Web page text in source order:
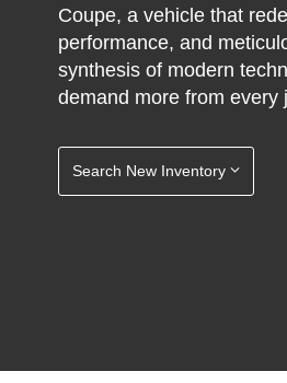
Coupe, a vehicle that
performance, and
synthesis of modern
demand more from every
Search New Inventory